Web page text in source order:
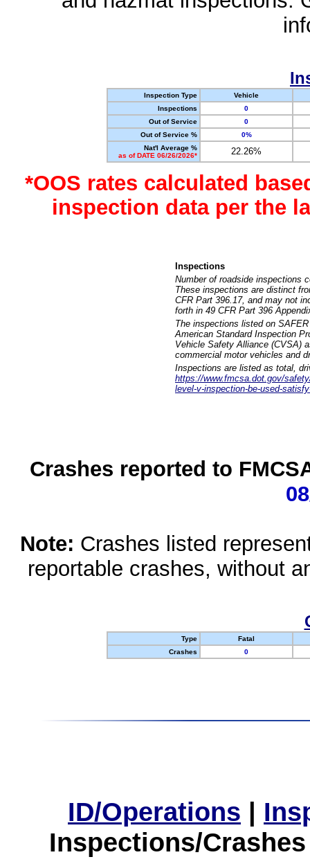
Inspection Type
Vehicle
Inspections
0
Out of Service
0
Out of Service %
0%
Nat'l Average %
as of DATE 06/26/2026*
22.26%
*OOS rates calculated
inspection data per the
Inspections
Number of roadside inspections
These inspections are distinct
CFR Part 396.17, and may not
forth in 49 CFR Part 396
The inspections listed on
American Standard Inspection
Vehicle Safety Alliance (CVSA)
commercial motor vehicles and
Inspections are listed as total,
https://www.fmcsa.dot.gov/
level-v-inspection-be-used-
Crashes reported to
Note: Crashes listed
reportable crashes, without
Type
Fatal
Crashes
0
ID/Operations |
Inspections/